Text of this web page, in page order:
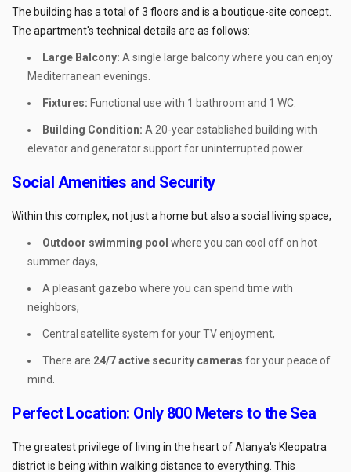
The building has a total of 3 floors and is a boutique-site concept.
The apartment's technical details are as follows:
Large Balcony: A single large balcony where you can enjoy
Mediterranean evenings.
Fixtures: Functional use with 1 bathroom and 1 WC.
Building Condition: A 20-year established building with
elevator and generator support for uninterrupted power.
Social Amenities and Security
Within this complex, not just a home but also a social living space;
Outdoor swimming pool where you can cool off on hot
summer days,
A pleasant gazebo where you can spend time with
neighbors,
Central satellite system for your TV enjoyment,
There are 24/7 active security cameras for your peace of
mind.
Perfect Location: Only 800 Meters to the Sea
The greatest privilege of living in the heart of Alanya's Kleopatra
district is being within walking distance to everything. This